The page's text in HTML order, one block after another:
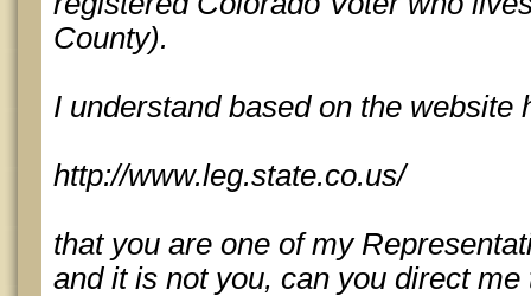
County).
I understand based on the website
http://www.leg.state.co.us/
that you are one of my
and it is not you, can you direct